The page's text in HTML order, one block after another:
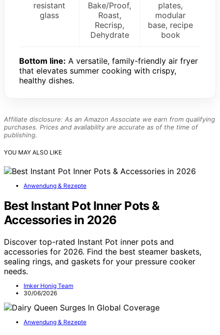
resistant
glass
Bake/Proof,
Roast,
Recrisp,
Dehydrate
plates,
modular
base, recipe
book
Bottom line: A versatile, family-friendly air fryer
that elevates summer cooking with crispy,
healthy dishes.
Affiliate disclosure: As an Amazon Associate we earn from qualifying
purchases. Prices and availability are accurate as of the time of
publishing.
YOU MAY ALSO LIKE
Anwendung & Rezepte
Best Instant Pot Inner Pots &
Accessories in 2026
Discover top-rated Instant Pot inner pots and
accessories for 2026. Find the best steamer baskets,
sealing rings, and gaskets for your pressure cooker
needs.
Imker Honig Team
30/06/2026
Anwendung & Rezepte